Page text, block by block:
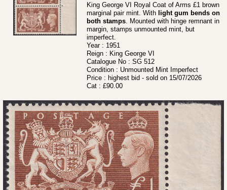
King George VI Royal Coat of Arms £1 brown
marginal pair mint. With light gum bends on
both stamps . Mounted with hinge remnant in
margin, stamps unmounted mint, but
imperfect.
Year : 1951
Reign : King George VI
Catalogue No : SG 512
Condition : Unmounted Mint Imperfect
Price : highest bid - sold on 15/07/2026
Cat : £90.00